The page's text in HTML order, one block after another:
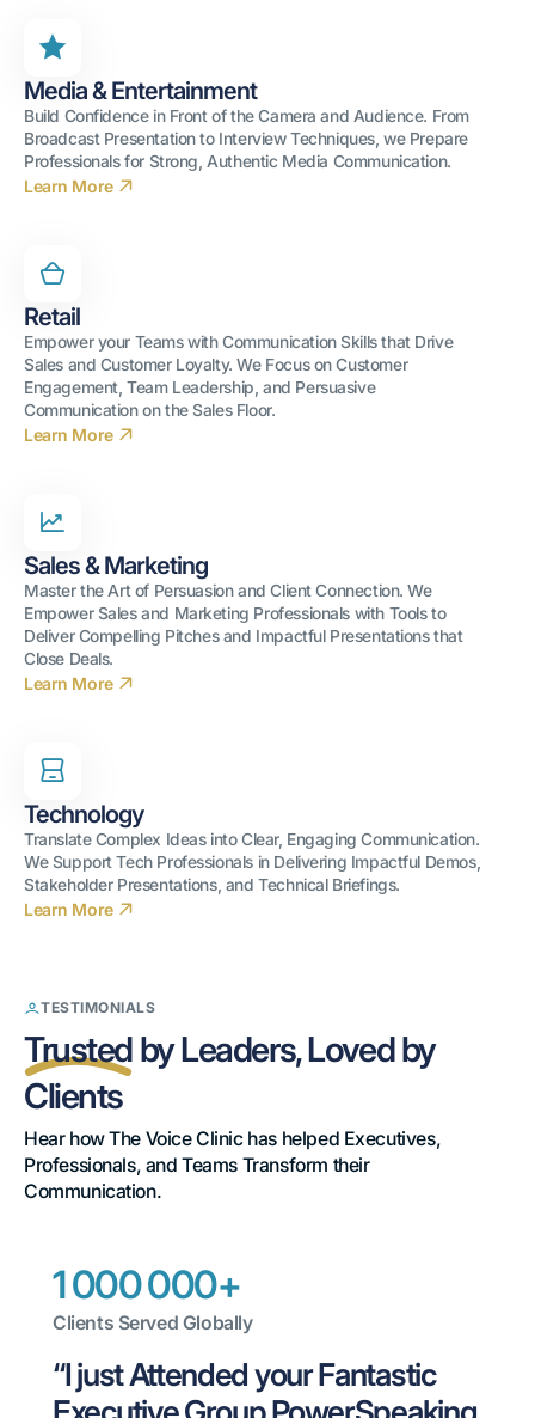
Media & Entertainment
Build Confidence in Front of the Camera and Audience. From
Broadcast Presentation to Interview Techniques, we Prepare
Professionals for Strong, Authentic Media Communication.
Learn More
Retail
Empower your Teams with Communication Skills that Drive
Sales and Customer Loyalty. We Focus on Customer
Engagement, Team Leadership, and Persuasive
Communication on the Sales Floor.
Learn More
Sales & Marketing
Master the Art of Persuasion and Client Connection. We
Empower Sales and Marketing Professionals with Tools to
Deliver Compelling Pitches and Impactful Presentations that
Close Deals.
Learn More
Technology
Translate Complex Ideas into Clear, Engaging Communication.
We Support Tech Professionals in Delivering Impactful Demos,
Stakeholder Presentations, and Technical Briefings.
Learn More
TESTIMONIALS
Trusted
by
Leaders,
Loved
Trustedby Leaders, Loved by
Clients
Hear how The Voice Clinic has helped Executives,
Professionals, and Teams Transform their
Communication.
1 000 000+
Clients Served Globally
“I just Attended your Fantastic